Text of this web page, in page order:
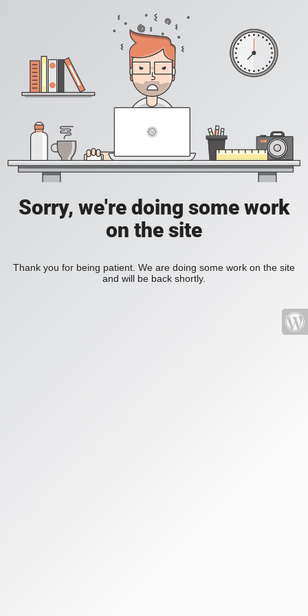
Sorry, we're doing some work
on the site
Thank you for being patient. We are doing some work on the site
and will be back shortly.